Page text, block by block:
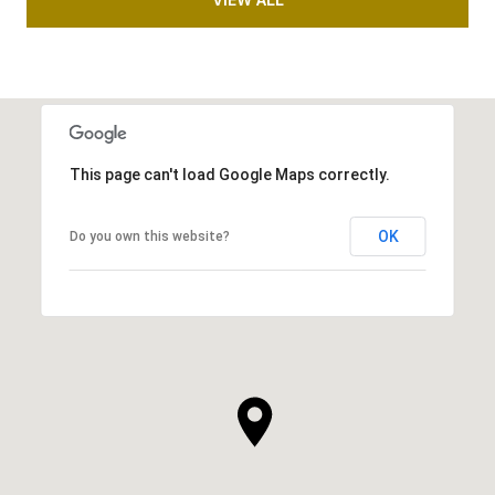
This page can't load Google Maps correctly.
Do you own this website? OK